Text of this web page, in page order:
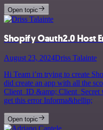
Open topic
Shopify Oauth2.0 Host
August 23, 2024Driss Talainte
Hi Team i’m trying to create
did create an app with all the
Client_ID &amp;
get this error Informa&hellip;
Open topic